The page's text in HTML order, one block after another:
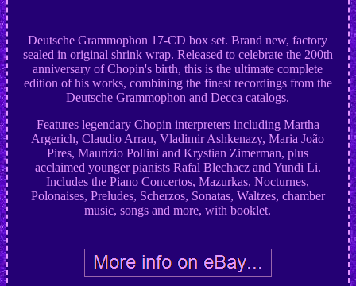
Deutsche Grammophon 17-CD box set. Brand new, factory
sealed in original shrink wrap. Released to celebrate the 200th
anniversary of Chopin's birth, this is the ultimate complete
edition of his works, combining the finest recordings from the
Deutsche Grammophon and Decca catalogs.
Features legendary Chopin interpreters including Martha
Argerich, Claudio Arrau, Vladimir Ashkenazy, Maria João
Pires, Maurizio Pollini and Krystian Zimerman, plus
acclaimed younger pianists Rafal Blechacz and Yundi Li.
Includes the Piano Concertos, Mazurkas, Nocturnes,
Polonaises, Preludes, Scherzos, Sonatas, Waltzes, chamber
music, songs and more, with booklet.